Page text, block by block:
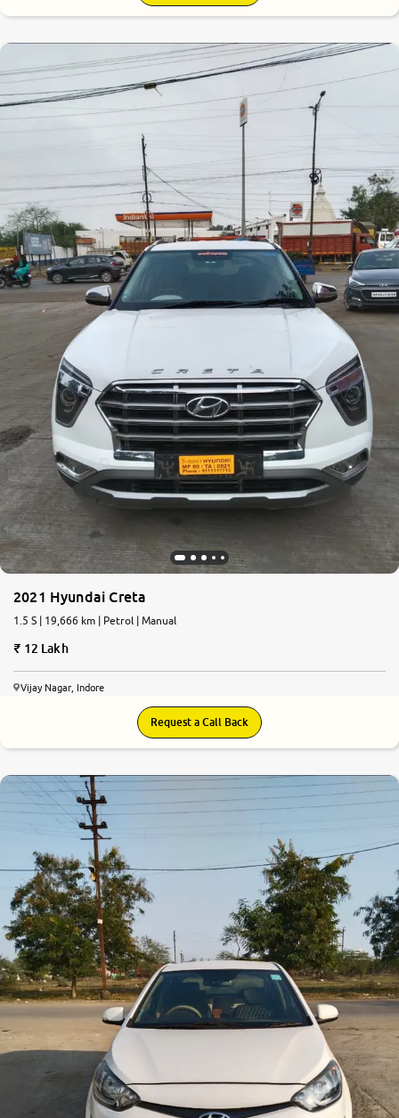
2021 Hyundai Creta
1.5 S | 19,666 km | Petrol | Manual
12 Lakh
Vijay Nagar, Indore
Request a Call Back